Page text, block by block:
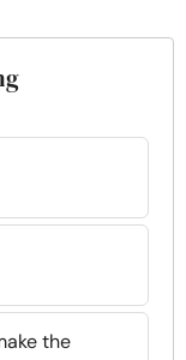
the